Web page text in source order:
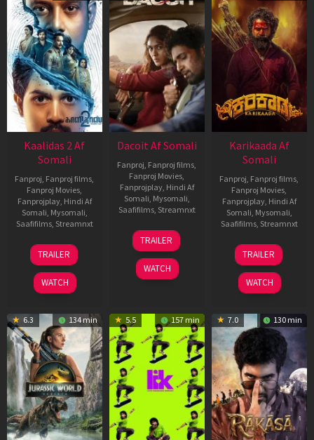
Kaalidas 2 Af
Somali
Fanproj, Fanproj films,
Fanproj Movies,
Fanprojplay, Hindi Af
Somali, Mysomali,
Saafifilms, Streamnxt
03
Apr
2026
TRAILER
WATCH
Dacoit Af Somali
Fanproj, Fanproj films,
Fanproj Movies,
Fanprojplay, Hindi Af
Somali, Mysomali,
Saafifilms, Streamnxt
10
Apr
2026
TRAILER
WATCH
Karikaada Af
Somali
Fanproj, Fanproj films,
Fanproj Movies,
Fanprojplay, Hindi Af
Somali, Mysomali,
Saafifilms, Streamnxt
06
Feb
2026
TRAILER
WATCH
6.3 134 min 5.5 157 min 7.0 130 min